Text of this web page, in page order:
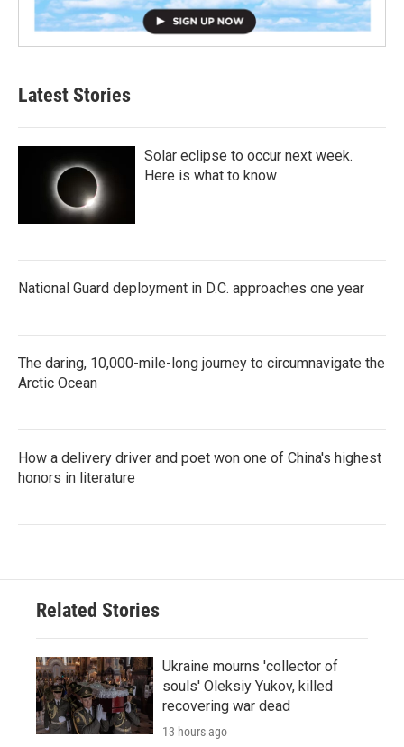
Latest Stories
Solar eclipse to occur next week.
Here is what to know
National Guard deployment in D.C. approaches one year
The daring, 10,000-mile-long journey to circumnavigate the
Arctic Ocean
How a delivery driver and poet won one of China's highest
honors in literature
Related Stories
Ukraine mourns 'collector of
souls' Oleksiy Yukov, killed
recovering war dead
13 hours ago